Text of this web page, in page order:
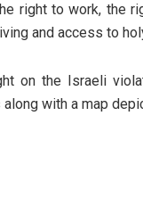
right to work, the
and access to
on the Israeli
with a map